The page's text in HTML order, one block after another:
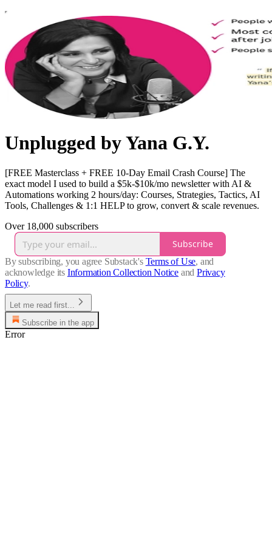
Unplugged by Yana G.Y.
[FREE Masterclass + FREE 10-Day Email Crash Course] The
exact model I used to build a $5k-$10k/mo newsletter with AI &
Automations working 2 hours/day: Courses, Strategies, Tactics, AI
Tools, Challenges & 1:1 HELP to grow, convert & scale revenues.
Over 18,000 subscribers
Subscribe
By subscribing, you agree Substack's Terms of Use, and
acknowledge its Information Collection Notice and Privacy
Policy.
Let me read first...
Subscribe in the app
Error